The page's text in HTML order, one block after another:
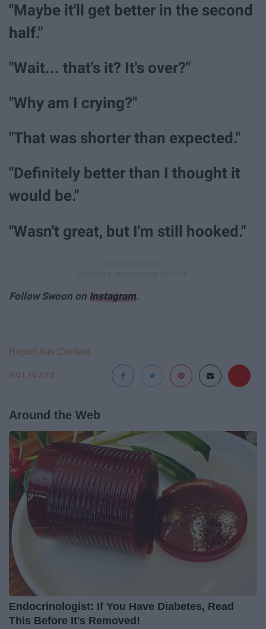
"Maybe it'll get better in the second
half."
"Wait... that's it? It's over?"
"Why am I crying?"
"That was shorter than expected."
"Definitely better than I thought it
would be."
"Wasn't great, but I'm still hooked."
Follow Swoon on Instagram.
HOLIDAYS
Report this Content
Around the Web
Endocrinologist: If You Have Diabetes, Read
This Before It's Removed!